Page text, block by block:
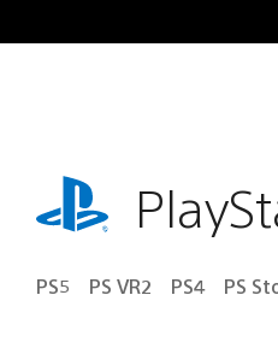
to
playstation.com
PS5 PS VR2 PS4 PS